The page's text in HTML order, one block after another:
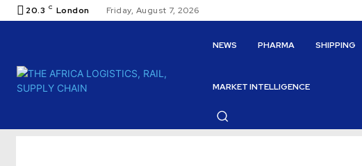
20.3 C London Friday, August 7, 2026
NEWS PHARMA SHIPPING
MARKET INTELLIGENCE